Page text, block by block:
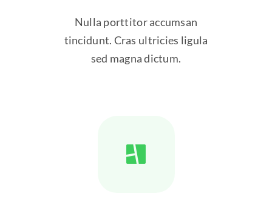
Nulla porttitor accumsan
tincidunt. Cras ultricies ligula
sed magna dictum.